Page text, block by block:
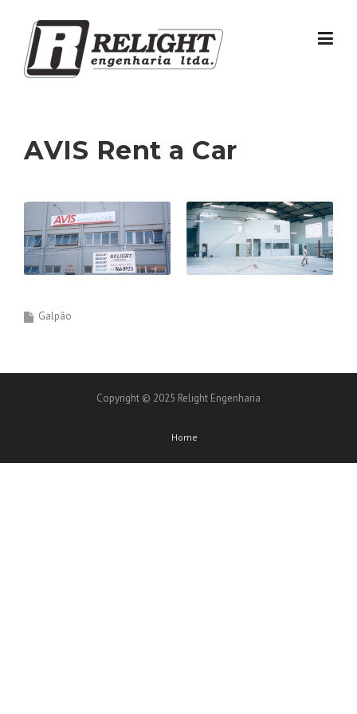
content
AVIS Rent a Car
Galpão
Copyright © 2025 Relight Engenharia
Home